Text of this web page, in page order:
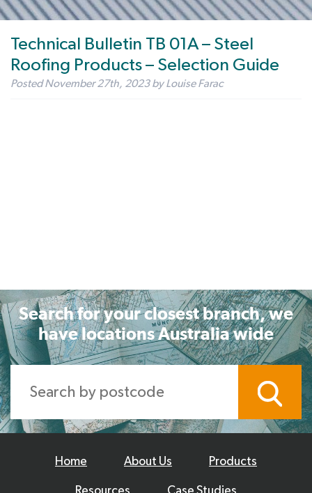
Technical Bulletin TB 01A – Steel
Roofing Products – Selection Guide
PostedNovember 27th, 2023 by Louise Farac
Search for your closest branch, we
have locations Australia wide
Home About Us Products